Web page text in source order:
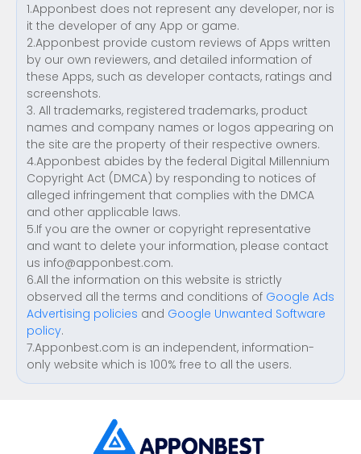
1.Apponbest does not represent any developer, nor is
it the developer of any App or game.
2.Apponbest provide custom reviews of Apps written
by our own reviewers, and detailed information of
these Apps, such as developer contacts, ratings and
screenshots.
3. All trademarks, registered trademarks, product
names and company names or logos appearing on
the site are the property of their respective owners.
4.Apponbest abides by the federal Digital Millennium
Copyright Act (DMCA) by responding to notices of
alleged infringement that complies with the DMCA
and other applicable laws.
5.If you are the owner or copyright representative
and want to delete your information, please contact
us info@apponbest.com.
6.All the information on this website is strictly
observed all the terms and conditions of Google Ads
Advertising policies and Google Unwanted Software
policy.
7.Apponbest.com is an independent, information-
only website which is 100% free to all the users.